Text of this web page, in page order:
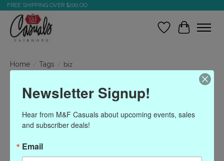
FREE SHIPPING OVER $200.OO
Wish ListCart
Home / Tags / biz
Products tagged with biz
0 products Sort by Most viewed
Newsletter Signup!
Hear from M&F Casuals about upcoming events, sales
and subscriber deals!
Email